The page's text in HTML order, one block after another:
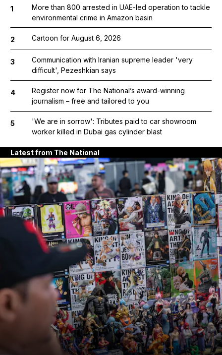
News submenu
Business submenu
1
More than 800 arrested in UAE-led operation to tackle
environmental crime in Amazon basin
2 Cartoon for August 6, 2026
3
Communication with Iranian supreme leader 'very
difficult', Pezeshkian says
4
Register now for The National’s award-winning
journalism – free and tailored to you
5
'We are in sorrow': Tributes paid to car showroom
worker killed in Dubai gas cylinder blast
Latest from The National